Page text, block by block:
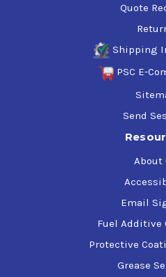
Quote
Shipping
PSC E-
Send
About
Email
Fuel Additive
Protective
Grease